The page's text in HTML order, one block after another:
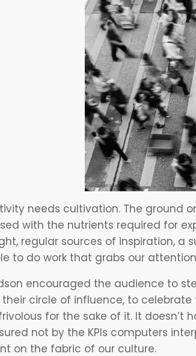
needs cultivation. The ground
with the nutrients required for
regular sources of inspiration, a
to do work that grabs our
encouraged the audience to
circle of influence, to celebrate
for the sake of it. It doesn’t
not by the KPIs computers
on the fabric of our culture.